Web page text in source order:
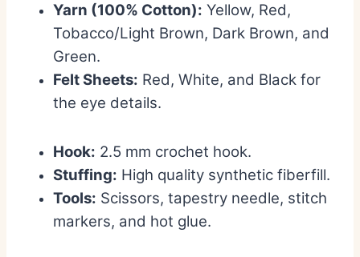
Yarn (100% Cotton): Yellow, Red,
Tobacco/Light Brown, Dark Brown, and
Green.
Felt Sheets: Red, White, and Black for
the eye details.
Hook: 2.5 mm crochet hook.
Stuffing: High quality synthetic fiberfill.
Tools: Scissors, tapestry needle, stitch
markers, and hot glue.